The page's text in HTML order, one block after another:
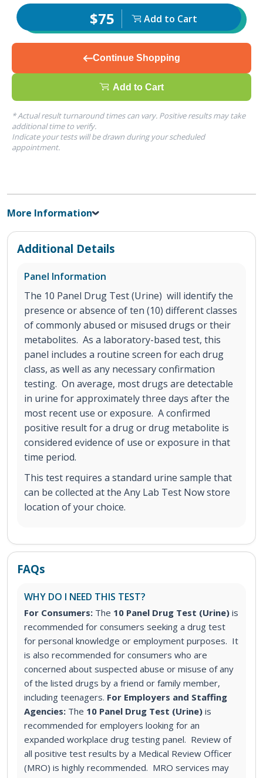
$75 Add to Cart
Continue Shopping
Add to Cart
* Actual result turnaround times can vary. Positive results may take
additional time to verify.
Indicate your tests will be drawn during your scheduled
appointment.
More Information
Additional Details
Panel Information
The 10 Panel Drug Test (Urine) will identify the
presence or absence of ten (10) different classes
of commonly abused or misused drugs or their
metabolites. As a laboratory-based test, this
panel includes a routine screen for each drug
class, as well as any necessary confirmation
testing. On average, most drugs are detectable
in urine for approximately three days after the
most recent use or exposure. A confirmed
positive result for a drug or drug metabolite is
considered evidence of use or exposure in that
time period.
This test requires a standard urine sample that
can be collected at the Any Lab Test Now store
location of your choice.
FAQs
WHY DO I NEED THIS TEST?
For Consumers: The 10 Panel Drug Test (Urine) is
recommended for consumers seeking a drug test
for personal knowledge or employment purposes. It
is also recommended for consumers who are
concerned about suspected abuse or misuse of any
of the listed drugs by a friend or family member,
including teenagers. For Employers and Staffing
Agencies: The 10 Panel Drug Test (Urine) is
recommended for employers looking for an
expanded workplace drug testing panel. Review of
all positive test results by a Medical Review Officer
(MRO) is highly recommended. MRO services may